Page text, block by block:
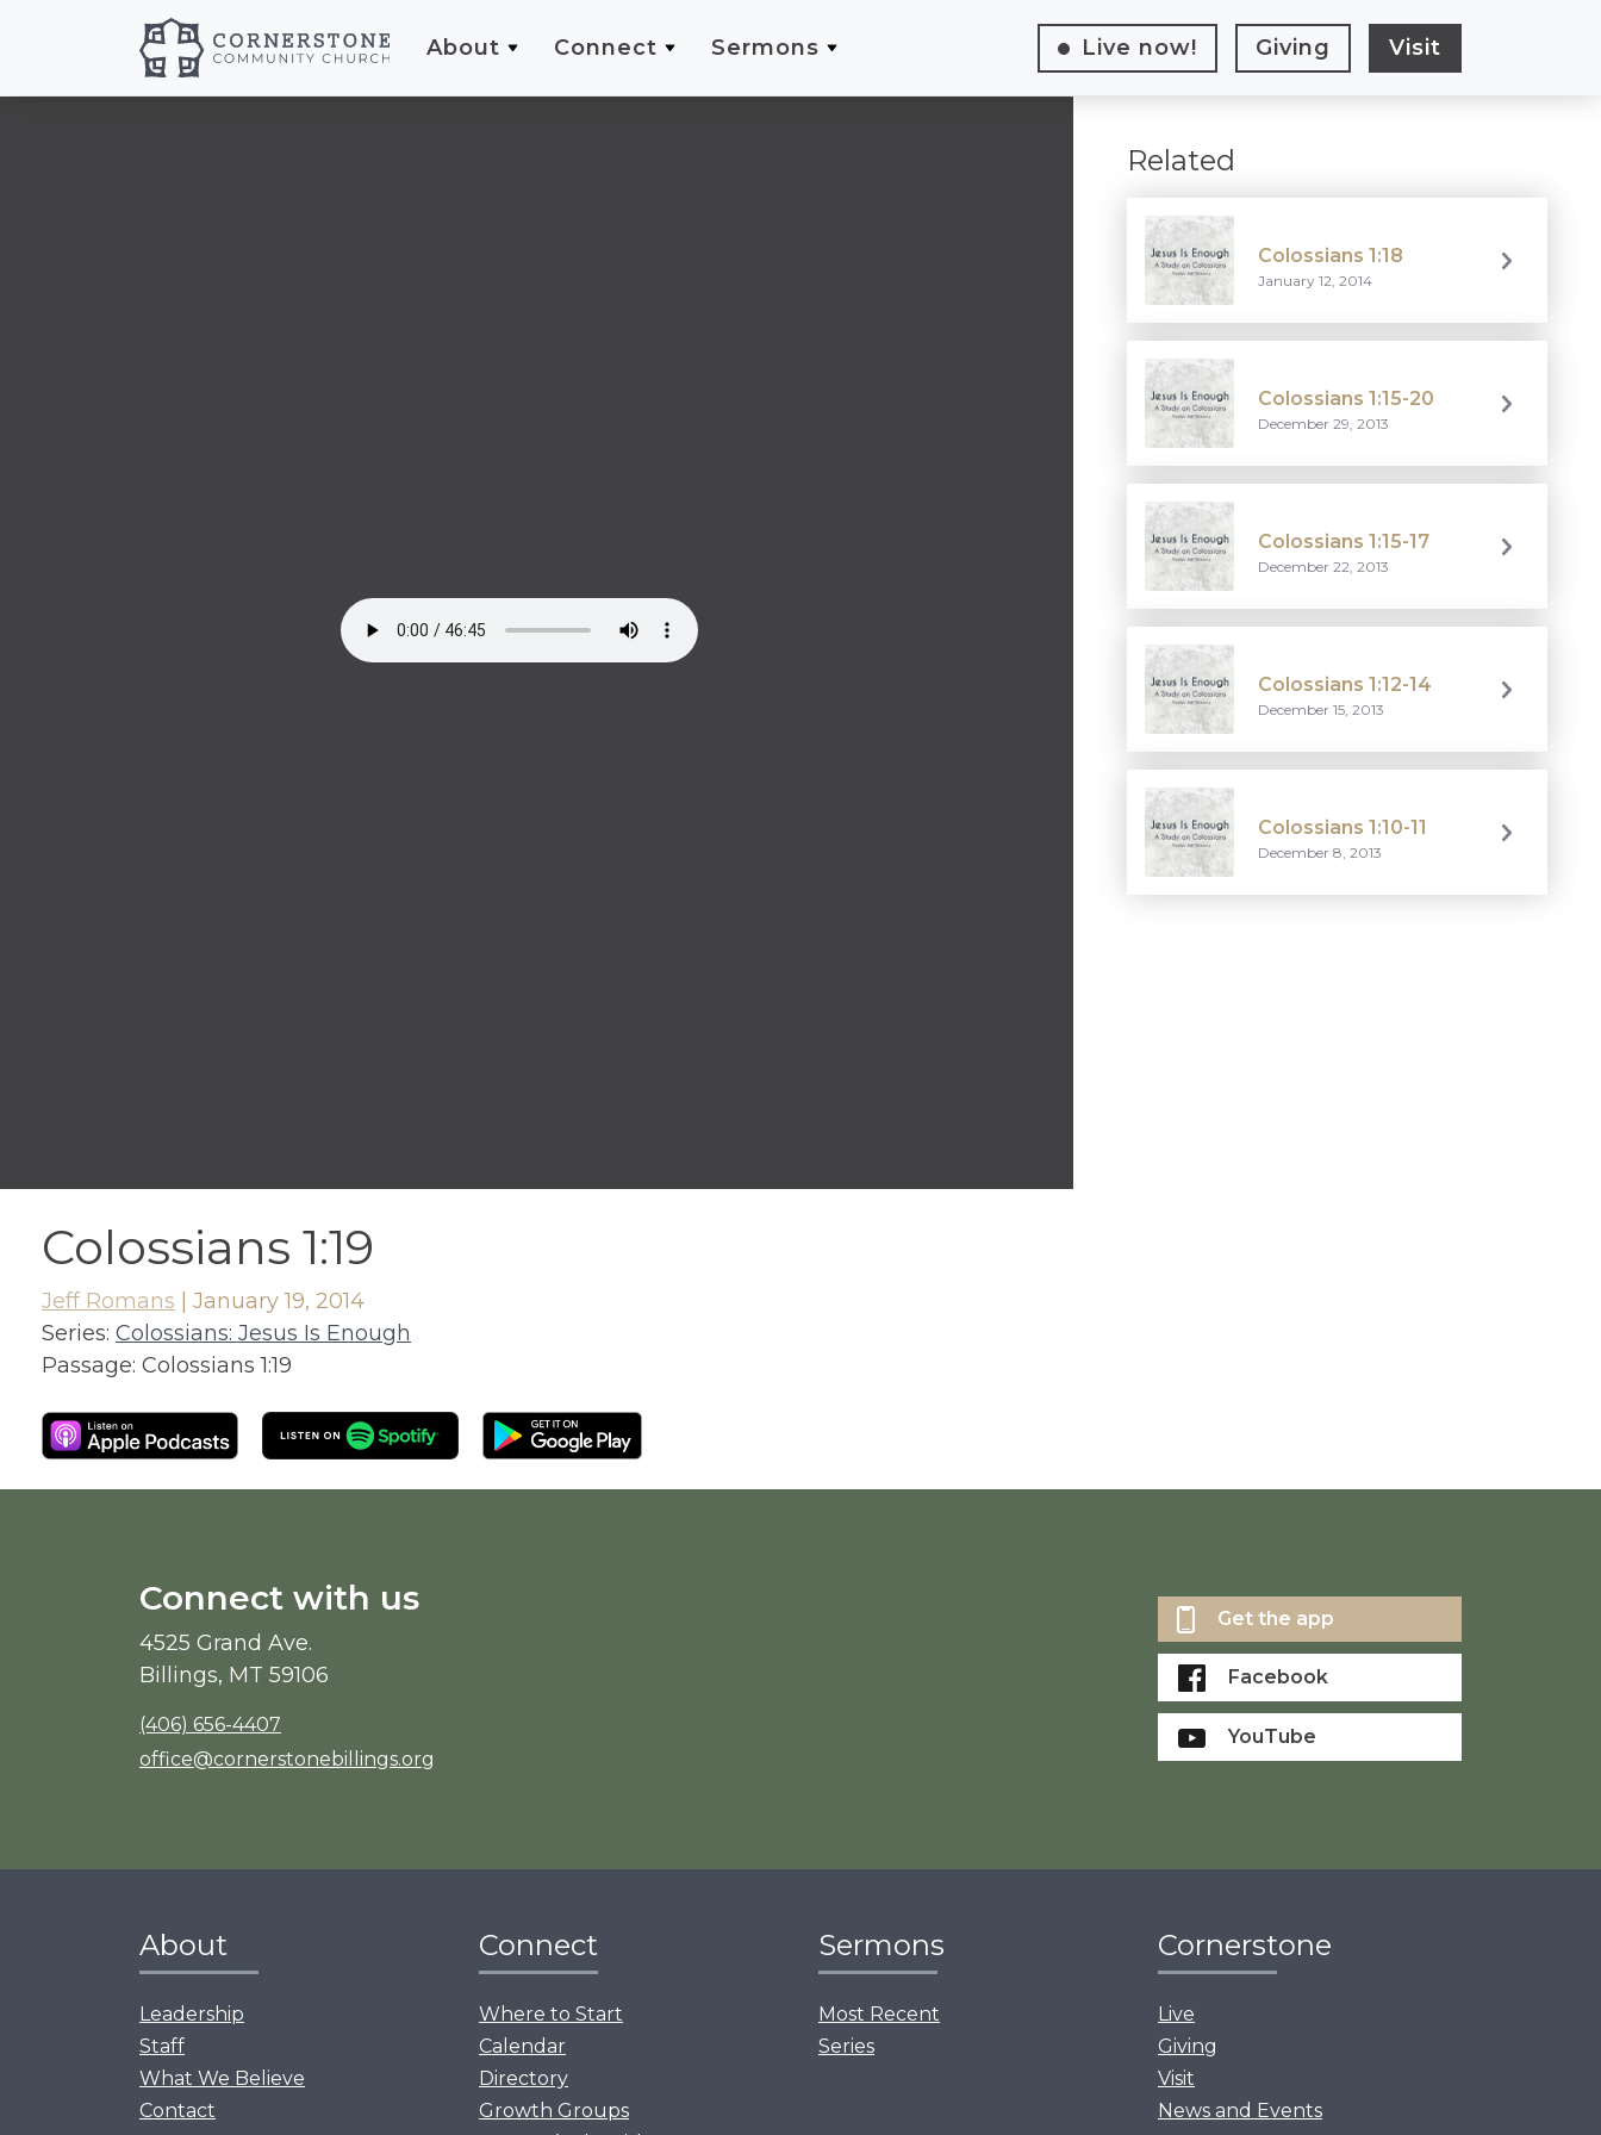
About Connect Sermons Live now! Giving Visit
Colossians 1:19
Jeff Romans | January 19, 2014
Series: Colossians: Jesus Is Enough
Passage: Colossians 1:19
Related
Colossians 1:18
January 12, 2014
Colossians 1:15-20
December 29, 2013
Colossians 1:15-17
December 22, 2013
Colossians 1:12-14
December 15, 2013
Colossians 1:10-11
December 8, 2013
Connect with us
4525 Grand Ave.
Billings, MT 59106
(406) 656-4407
office@cornerstonebillings.org
Get the app
Facebook
YouTube
About
Leadership
Staff
What We Believe
Contact
Connect
Where to Start
Calendar
Directory
Growth Groups
Sermons
Most Recent
Series
Cornerstone
Live
Giving
Visit
News and Events